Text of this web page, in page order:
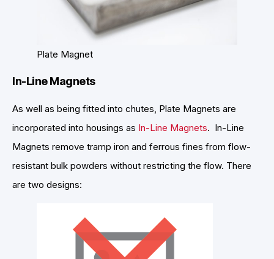
Plate Magnet
In-Line Magnets
As well as being fitted into chutes, Plate Magnets are
incorporated into housings as In-Line Magnets. In-Line
Magnets remove tramp iron and ferrous fines from flow-
resistant bulk powders without restricting the flow. There
are two designs: